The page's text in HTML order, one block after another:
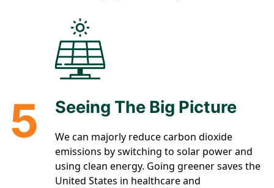
5 Seeing The Big Picture
We can majorly reduce carbon dioxide
emissions by switching to solar power and
using clean energy. Going greener saves the
United States in healthcare and